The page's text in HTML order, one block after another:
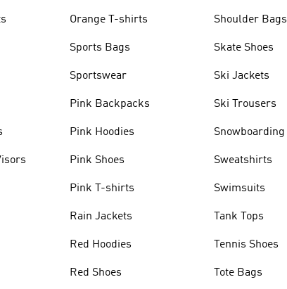
Orange T-shirts
Sports Bags
Sportswear
Pink Backpacks
Pink Hoodies
Pink Shoes
Pink T-shirts
Rain Jackets
Red Hoodies
Red Shoes
Shoulder Bags
Skate Shoes
Ski Jackets
Ski Trousers
Snowboarding
Sweatshirts
Swimsuits
Tank Tops
Tennis Shoes
Tote Bags